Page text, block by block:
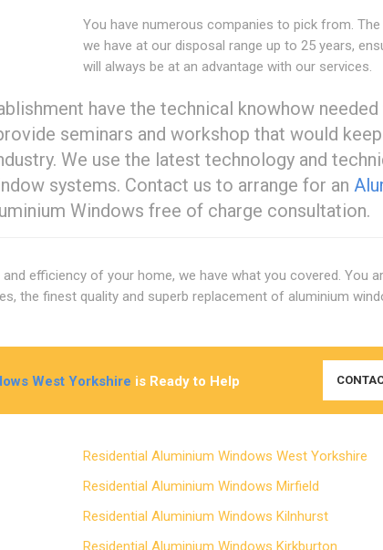
You have numerous companies to pick from. The
we have at our disposal range up to 25 years,
will always be at an advantage with our services.
have the technical knowhow
seminars and workshop that would
We use the latest technology and
systems. Contact us to arrange for an
Windows free of charge consultation.
efficiency of your home, we have what you covered. You
the finest quality and superb replacement of aluminium
West Yorkshire is Ready to Help
Residential Aluminium Windows West Yorkshire
Residential Aluminium Windows Mirfield
Residential Aluminium Windows Kilnhurst
Residential Aluminium Windows Kirkburton